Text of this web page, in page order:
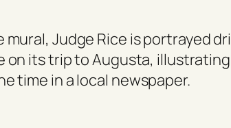
mural, Judge Rice is portrayed
on its trip to Augusta,
time in a local newspaper.